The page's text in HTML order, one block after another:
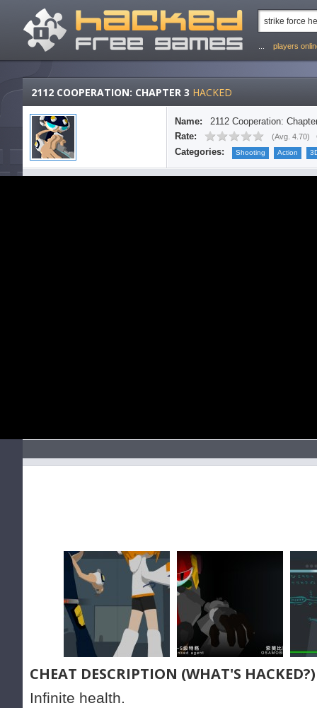
players
2112 COOPERATION: CHAPTER 3 HACKED
Name:
2112 Cooperation:
Rate:
(Avg. 4.70)
Categories: Shooting Action
CHEAT DESCRIPTION (WHAT'S HACKED?)
Infinite health.